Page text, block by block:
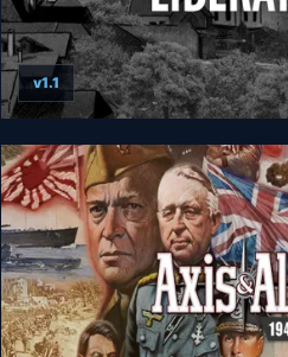
Svoboda 1945: Liberation
v1.1